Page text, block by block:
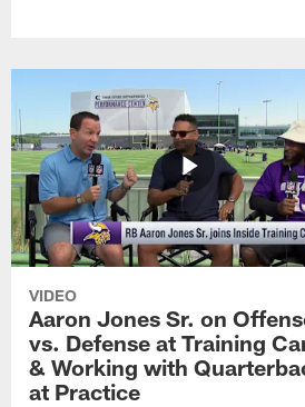
VIDEO
Aaron Jones Sr. on
vs. Defense at Training
& Working with
at Practice